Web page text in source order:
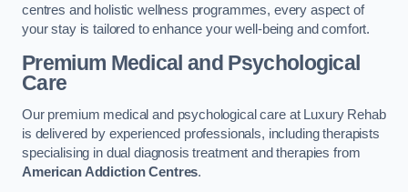
centres and holistic wellness programmes, every aspect of
your stay is tailored to enhance your well-being and comfort.
Premium Medical and Psychological
Care
Our premium medical and psychological care at Luxury Rehab
is delivered by experienced professionals, including therapists
specialising in dual diagnosis treatment and therapies from
American Addiction Centres.